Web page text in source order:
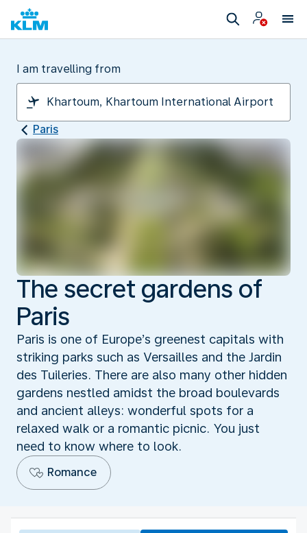
I am travelling from
Paris
The secret gardens of
Paris
Paris is one of Europe’s greenest capitals with
striking parks such as Versailles and the Jardin
des Tuileries. There are also many other hidden
gardens nestled amidst the broad boulevards
and ancient alleys: wonderful spots for a
relaxed walk or a romantic picnic. You just
need to know where to look.
Romance